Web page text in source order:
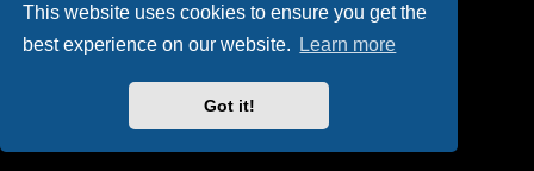
This website uses cookies to ensure you get the
best experience on our website.
Learn more
Got it!